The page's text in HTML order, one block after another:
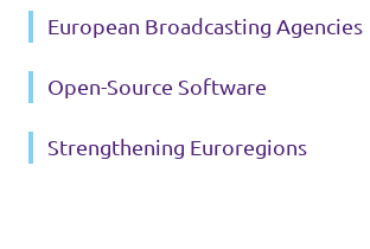
European Broadcasting Agencies
Open-Source Software
Strengthening Euroregions